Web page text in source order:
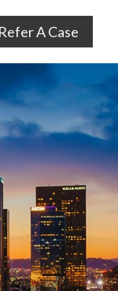
Refer A Case